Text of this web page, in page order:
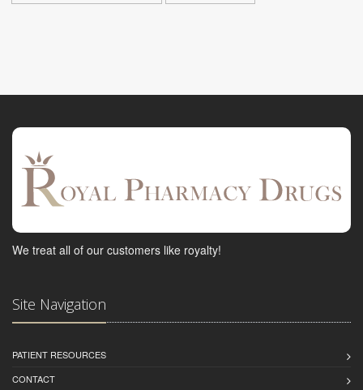
We treat all of our customers like royalty!
Site Navigation
PATIENT RESOURCES
CONTACT